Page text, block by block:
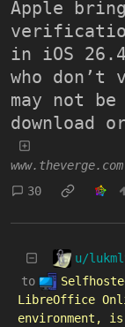
Apple
in iOS
who
may not
download
www.theverge.com
30
u/
to
LibreOffice
environment, is